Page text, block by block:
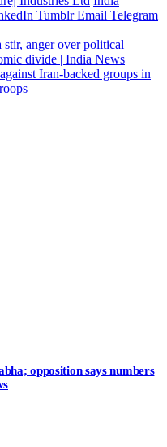
Tumblr Email Telegram
stir, anger over political
divide | India News
Iran-backed groups in
opposition says numbers